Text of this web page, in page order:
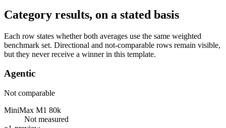
Category results, on a stated basis
Each row states whether both averages use the same weighted
benchmark set. Directional and not-comparable rows remain visible,
but they never receive a winner in this template.
Agentic
Not comparable
MiniMax M1 80k
Not measured